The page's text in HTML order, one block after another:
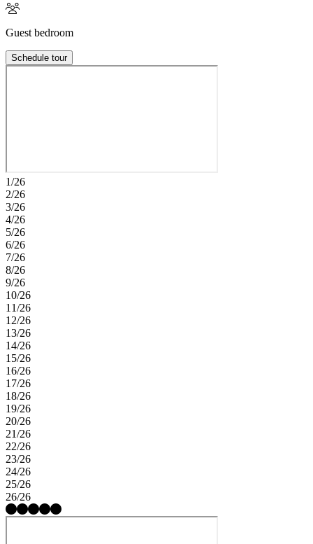
Guest bedroom
Schedule tour
1/26
2/26
3/26
4/26
5/26
6/26
7/26
8/26
9/26
10/26
11/26
12/26
13/26
14/26
15/26
16/26
17/26
18/26
19/26
20/26
21/26
22/26
23/26
24/26
25/26
26/26